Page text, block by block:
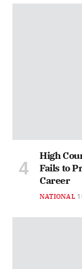
High
Fails to
Career
NATIONAL